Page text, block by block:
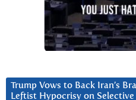
Trump Vows to Back Iran’s
Leftist Hypocrisy on Selective